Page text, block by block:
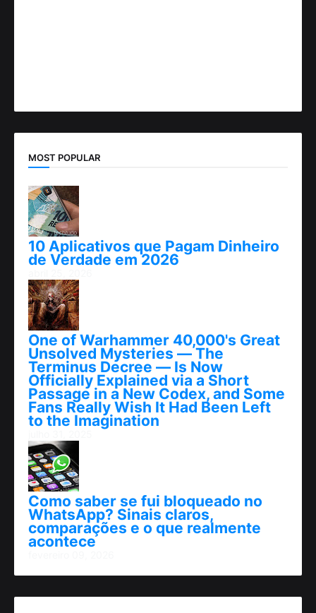
MOST POPULAR
10 Aplicativos que Pagam Dinheiro
de Verdade em 2026
One of Warhammer 40,000's Great
Unsolved Mysteries — The
Terminus Decree — Is Now
Officially Explained via a Short
Passage in a New Codex, and Some
Fans Really Wish It Had Been Left
to the Imagination
Como saber se fui bloqueado no
WhatsApp? Sinais claros,
comparações e o que realmente
acontece